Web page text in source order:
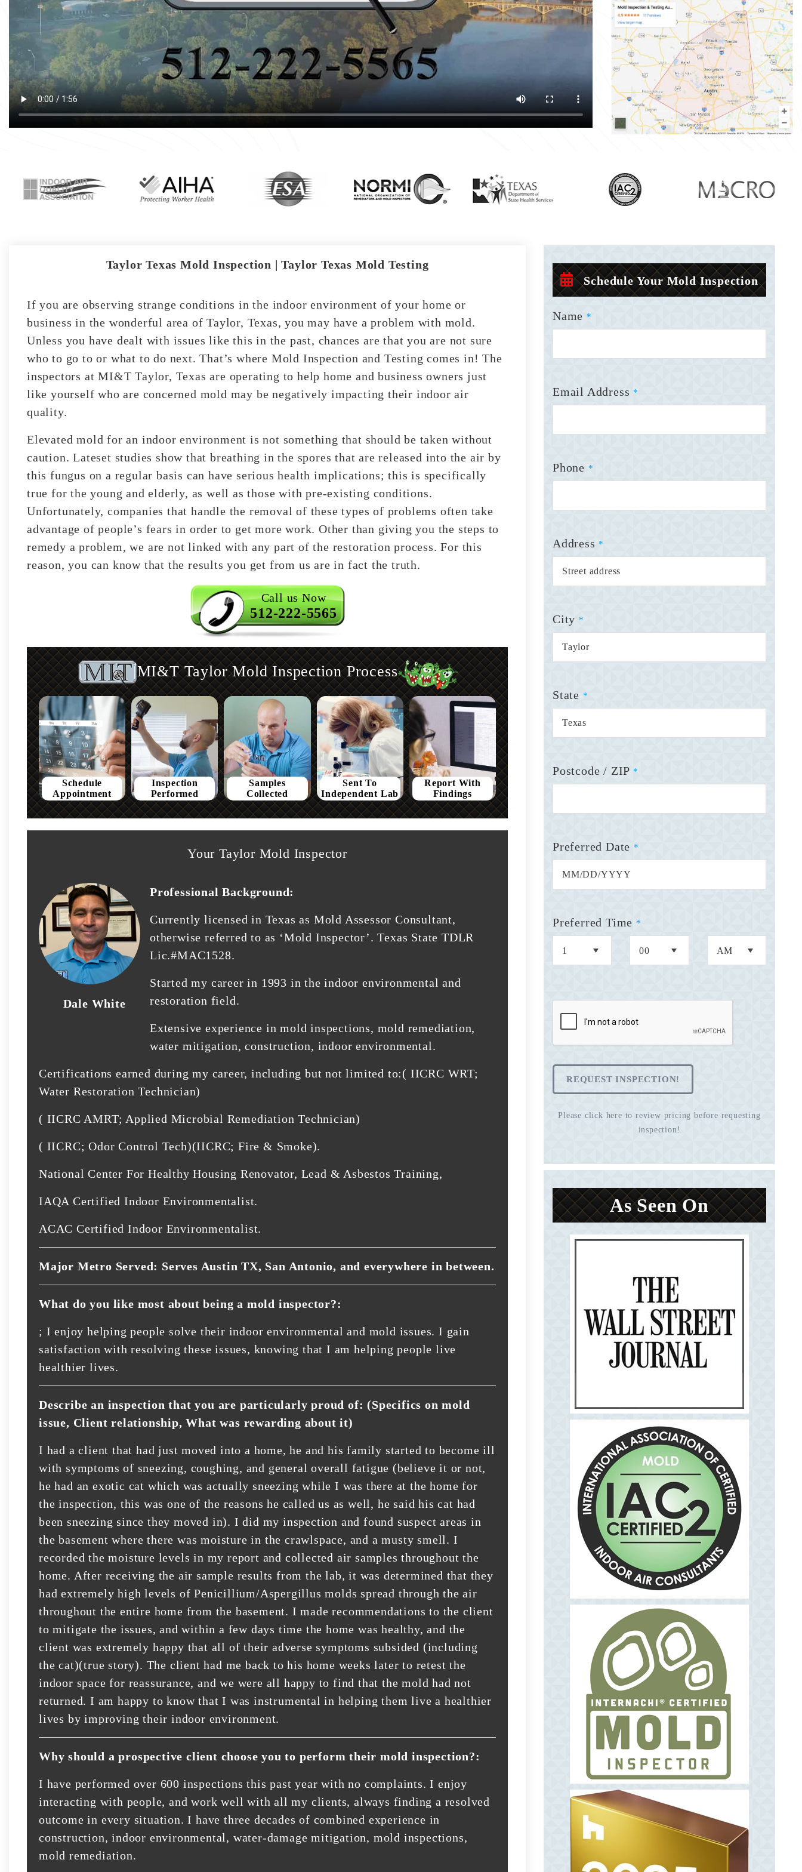
Taylor Texas Mold Inspection | Taylor Texas Mold Testing
If you are observing strange conditions in the indoor environment of your home or
business in the wonderful area of Taylor, Texas, you may have a problem with mold.
Unless you have dealt with issues like this in the past, chances are that you are not sure
who to go to or what to do next. That’s where Mold Inspection and Testing comes in! The
inspectors at MI&T Taylor, Texas are operating to help home and business owners just
like yourself who are concerned mold may be negatively impacting their indoor air
quality.
Elevated mold for an indoor environment is not something that should be taken without
caution. Lateset studies show that breathing in the spores that are released into the air by
this fungus on a regular basis can have serious health implications; this is specifically
true for the young and elderly, as well as those with pre-existing conditions.
Unfortunately, companies that handle the removal of these types of problems often take
advantage of people’s fears in order to get more work. Other than giving you the steps to
remedy a problem, we are not linked with any part of the restoration process. For this
reason, you can know that the results you get from us are in fact the truth.
Call us Now
512-222-5565
MI&T Taylor Mold Inspection Process
Schedule
Appointment
Inspection
Performed
Samples
Collected
Sent To
Independent Lab
Report With
Findings
Your Taylor Mold Inspector
Dale White
Professional Background:
Currently licensed in Texas as Mold Assessor Consultant,
otherwise referred to as ‘Mold Inspector’. Texas State TDLR
Lic.#MAC1528.
Started my career in 1993 in the indoor environmental and
restoration field.
Extensive experience in mold inspections, mold remediation,
water mitigation, construction, indoor environmental.
Certifications earned during my career, including but not limited to:( IICRC WRT;
Water Restoration Technician)
( IICRC AMRT; Applied Microbial Remediation Technician)
( IICRC; Odor Control Tech)(IICRC; Fire & Smoke).
National Center For Healthy Housing Renovator, Lead & Asbestos Training,
IAQA Certified Indoor Environmentalist.
ACAC Certified Indoor Environmentalist.
Major Metro Served: Serves Austin TX, San Antonio, and everywhere in between.
What do you like most about being a mold inspector?:
; I enjoy helping people solve their indoor environmental and mold issues. I gain
satisfaction with resolving these issues, knowing that I am helping people live
healthier lives.
Describe an inspection that you are particularly proud of: (Specifics on mold
issue, Client relationship, What was rewarding about it)
I had a client that had just moved into a home, he and his family started to become ill
with symptoms of sneezing, coughing, and general overall fatigue (believe it or not,
he had an exotic cat which was actually sneezing while I was there at the home for
the inspection, this was one of the reasons he called us as well, he said his cat had
been sneezing since they moved in). I did my inspection and found suspect areas in
the basement where there was moisture in the crawlspace, and a musty smell. I
recorded the moisture levels in my report and collected air samples throughout the
home. After receiving the air sample results from the lab, it was determined that they
had extremely high levels of Penicillium/Aspergillus molds spread through the air
throughout the entire home from the basement. I made recommendations to the client
to mitigate the issues, and within a few days time the home was healthy, and the
client was extremely happy that all of their adverse symptoms subsided (including
the cat)(true story). The client had me back to his home weeks later to retest the
indoor space for reassurance, and we were all happy to find that the mold had not
returned. I am happy to know that I was instrumental in helping them live a healthier
lives by improving their indoor environment.
Why should a prospective client choose you to perform their mold inspection?:
I have performed over 600 inspections this past year with no complaints. I enjoy
interacting with people, and work well with all my clients, always finding a resolved
outcome in every situation. I have three decades of combined experience in
construction, indoor environmental, water-damage mitigation, mold inspections,
mold remediation.
Schedule Your Mold Inspection
Name *
Email Address *
Phone *
Address *
City *
State *
Postcode / ZIP *
Preferred Date *
Preferred Time *
REQUEST INSPECTION!
Please click here to review pricing before requesting
inspection!
As Seen On